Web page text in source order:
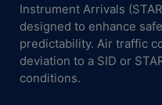
Instrument Arrivals
designed to enhance
predictability. Air traffic
deviation to a SID or
conditions.